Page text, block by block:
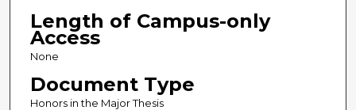
Length of Campus-only
Access
None
Document Type
Honors in the Major Thesis